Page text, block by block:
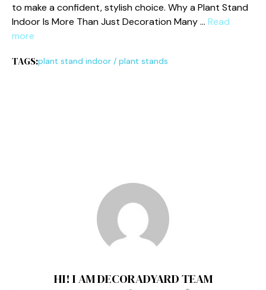
to make a confident⁠,‍ stylish choice. ​Wh​y​ a Plant Stand
Indoor Is‌ M‌ore Than Just Decoration Many … Read
more
TAGS:plant stand indoor / plant stands
HI! I AM DECORADYARD TEAM